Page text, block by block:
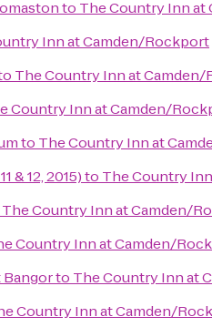
to The Country Inn
Inn at Camden/Rockport
The Country Inn at
Country Inn at Camden/
to The Country Inn at
& 12, 2015)to The Country
The Country Inn at Camden/
Country Inn at Camden/
to The Country Inn at
Country Inn at Camden/